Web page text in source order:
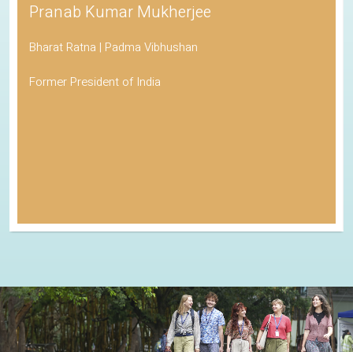
Pranab Kumar Mukherjee
Bharat Ratna | Padma Vibhushan
Former President of India